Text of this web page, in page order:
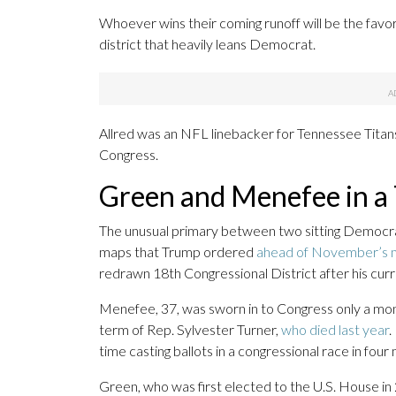
Whoever wins their coming runoff will be the
district that heavily leans Democrat.
Allred was an NFL linebacker for Tennessee
Congress.
Green and Menefee in
The unusual primary between two sitting
maps that Trump ordered ahead of November’s
redrawn 18th Congressional District after his
Menefee, 37, was sworn in to Congress only a
term of Rep. Sylvester Turner, who died last year.
time casting ballots in a congressional race in four
Green, who was first elected to the U.S. House